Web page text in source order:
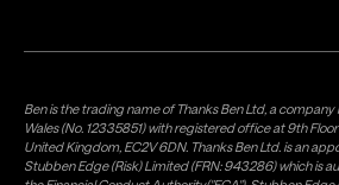
Ben is the trading name of Thanks Ben Ltd, a
Wales (No. 12335851) with registered office at 9th
United Kingdom, EC2V 6DN. Thanks Ben Ltd. is an
Stubben Edge (Risk) Limited (FRN: 943286) which is